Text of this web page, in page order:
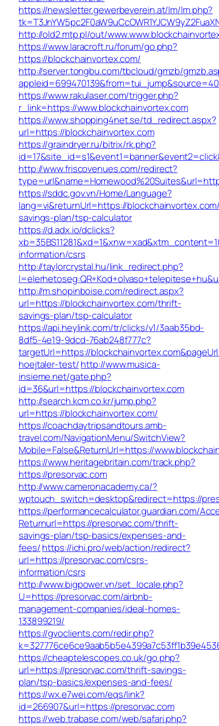
https://newsletter.gewerbeverein.at/lm/lm.php?
http://old2.mtp.pl/out/
https://www.laracroft.ru/forum/go.php?
https://blockchainvortex.com/
http://server.tongbu.com/tbcloud/gmzb/
https://www.rakulaser.com/trigger.php?
r_link=https://www.blockchainvortex.com
https://www.shopping4net.se/td_redirect.aspx?
url=https://blockchainvortex.com
https://graindryer.ru/bitrix/rk.php?
http://www.friscovenues.com/redirect?
https://sddc.gov.vn/Home/Language?
lang=vi&returnUrl=https://
savings-plan/tsp-calculator
https://d.adx.io/dclicks?
information/csrs
http://taylorcrystal.hu/link_redirect.php?
http://m.shopinboise.com/redirect.aspx?
url=https://blockchainvortex.com/thrift-
savings-plan/tsp-calculator
https://api.heylink.com/tr/clicks/v1/3aab35bd-
8df5-4e19-9dcd-76ab248f777c?
targetUrl=https://
hoejtaler-test/http://www.musica-
insieme.net/gate.php?
id=36&url=https://blockchainvortex.com
http://search.kcm.co.kr/jump.php?
url=https://blockchainvortex.com/
https://coachdaytripsandtours.amb-
travel.com/NavigationMenu/SwitchView?
Mobile=False&ReturnUrl=https://
https://www.heritagebritain.com/track.php?
https://presorvac.com
http://www.cameronacademy.ca/?
wptouch_switch=desktop&redirect=https://
https://performancecalculator.guardian.com/
Returnurl=https://presorvac.com/thrift-
savings-plan/tsp-basics/expenses-and-
fees/https://ichi.pro/web/action/redirect?
url=https://presorvac.com/csrs-
information/csrs
http://www.bigpower.vn/set_locale.php?
U=https://presorvac.com/airbnb-
management-companies/ideal-homes-
133899219/
https://gvoclients.com/redir.php?
https://cheaptelescopes.co.uk/go.php?
url=https://presorvac.com/thrift-savings-
plan/tsp-basics/expenses-and-fees/
https://wx.e7wei.com/eqs/link?
id=266907&url=https://presorvac.com
https://web.trabase.com/web/safari.php?